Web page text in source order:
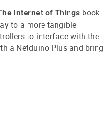
Internet of Things book
to a more tangible
to interface with the
a Netduino Plus and bring